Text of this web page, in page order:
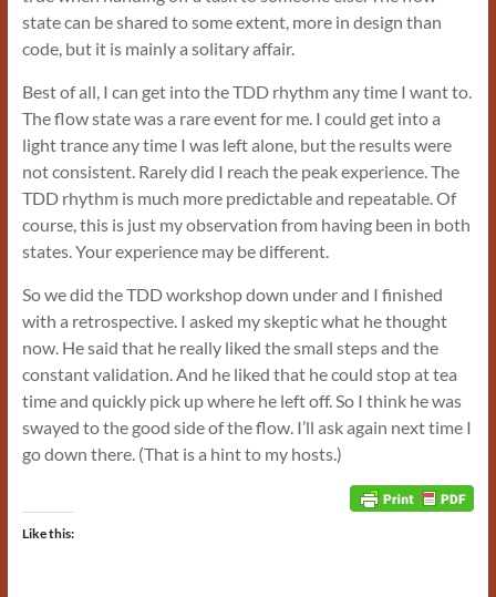
state can be shared to some extent, more in design than
code, but it is mainly a solitary affair.
Best of all, I can get into the TDD rhythm any time I want to.
The flow state was a rare event for me. I could get into a
light trance any time I was left alone, but the results were
not consistent. Rarely did I reach the peak experience. The
TDD rhythm is much more predictable and repeatable. Of
course, this is just my observation from having been in both
states. Your experience may be different.
So we did the TDD workshop down under and I finished
with a retrospective. I asked my skeptic what he thought
now. He said that he really liked the small steps and the
constant validation. And he liked that he could stop at tea
time and quickly pick up where he left off. So I think he was
swayed to the good side of the flow. I’ll ask again next time I
go down there. (That is a hint to my hosts.)
Like this: